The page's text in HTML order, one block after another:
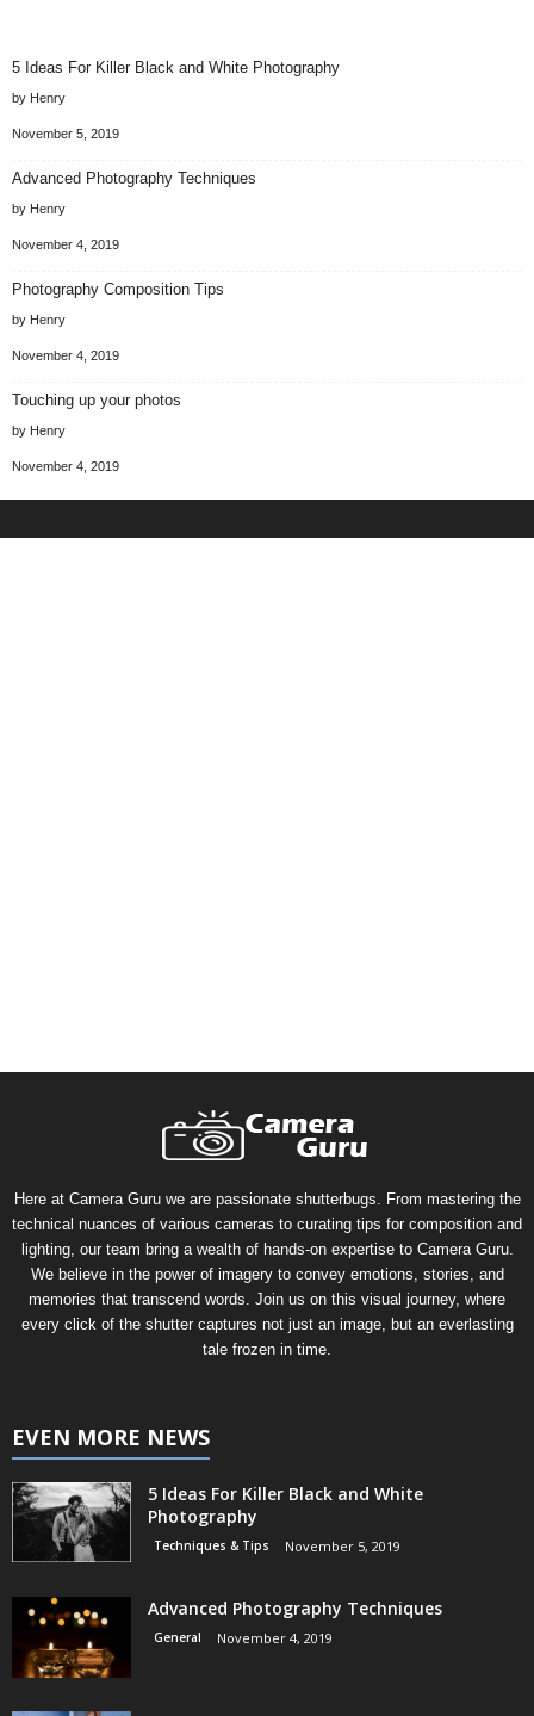
5 Ideas For Killer Black and White Photography
by Henry
November 5, 2019
Advanced Photography Techniques
by Henry
November 4, 2019
Photography Composition Tips
by Henry
November 4, 2019
Touching up your photos
by Henry
November 4, 2019
Here at Camera Guru we are passionate shutterbugs. From mastering the
technical nuances of various cameras to curating tips for composition and
lighting, our team bring a wealth of hands-on expertise to Camera Guru.
We believe in the power of imagery to convey emotions, stories, and
memories that transcend words. Join us on this visual journey, where
every click of the shutter captures not just an image, but an everlasting
tale frozen in time.
EVEN MORE NEWS
5 Ideas For Killer Black and White
Photography
Techniques & Tips November 5, 2019
Advanced Photography Techniques
General November 4, 2019